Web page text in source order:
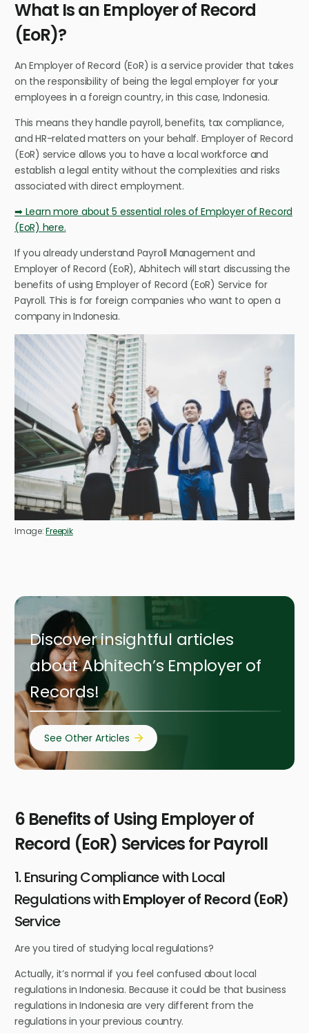
What Is an Employer of Record
(EoR)?
An Employer of Record (EoR) is a service provider that takes
on the responsibility of being the legal employer for your
employees in a foreign country, in this case, Indonesia.
This means they handle payroll, benefits, tax compliance,
and HR-related matters on your behalf. Employer of Record
(EoR) service allows you to have a local workforce and
establish a legal entity without the complexities and risks
associated with direct employment.
➡ Learn more about 5 essential roles of Employer of Record
(EoR) here.
If you already understand Payroll Management and
Employer of Record (EoR), Abhitech will start discussing the
benefits of using Employer of Record (EoR) Service for
Payroll. This is for foreign companies who want to open a
company in Indonesia.
Image:Freepik
Discover insightful articles
about Abhitech’s Employer of
Records!
See Other Articles
6 Benefits of Using Employer of
Record (EoR) Services for Payroll
1. Ensuring Compliance with Local
Regulations withEmployer of Record (EoR)
Service
Are you tired of studying local regulations?
Actually, it’s normal if you feel confused about local
regulations in Indonesia. Because it could be that business
regulations in Indonesia are very different from the
regulations in your previous country.